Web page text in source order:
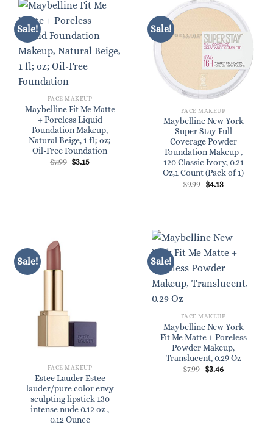
Sale!
FACE MAKEUP
Maybelline Fit Me Matte
+ Poreless Liquid
Foundation Makeup,
Natural Beige, 1 fl; oz;
Oil-Free Foundation
$7.99 Original
$3.15Current
Sale!
FACE MAKEUP
Maybelline New York
Super Stay Full
Coverage Powder
Foundation Makeup ,
120 Classic Ivory, 0.21
Oz,1 Count (Pack of 1)
$9.99 Original
$4.13Current
Sale!
FACE MAKEUP
Estee Lauder Estee
lauder/pure color envy
sculpting lipstick 130
intense nude 0.12 oz ,
0.12 Ounce
Sale!
FACE MAKEUP
Maybelline New York
Fit Me Matte + Poreless
Powder Makeup,
Translucent, 0.29 Oz
$7.99 Original
$3.46Current